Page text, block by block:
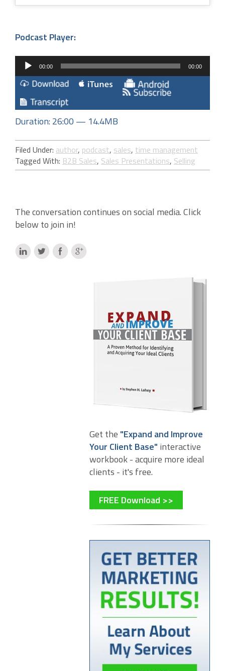
Podcast Player:
Audio
Player
00:00 00:00
Duration: 26:00 — 14.4MB
Filed Under: author, podcast, sales, time management
Tagged With: B2B Sales, Sales Presentations, Selling
The conversation continues on social media. Click
below to join in!
Get the "Expand and Improve
Your Client Base" interactive
workbook - acquire more ideal
clients - it's free.
FREE Download >>